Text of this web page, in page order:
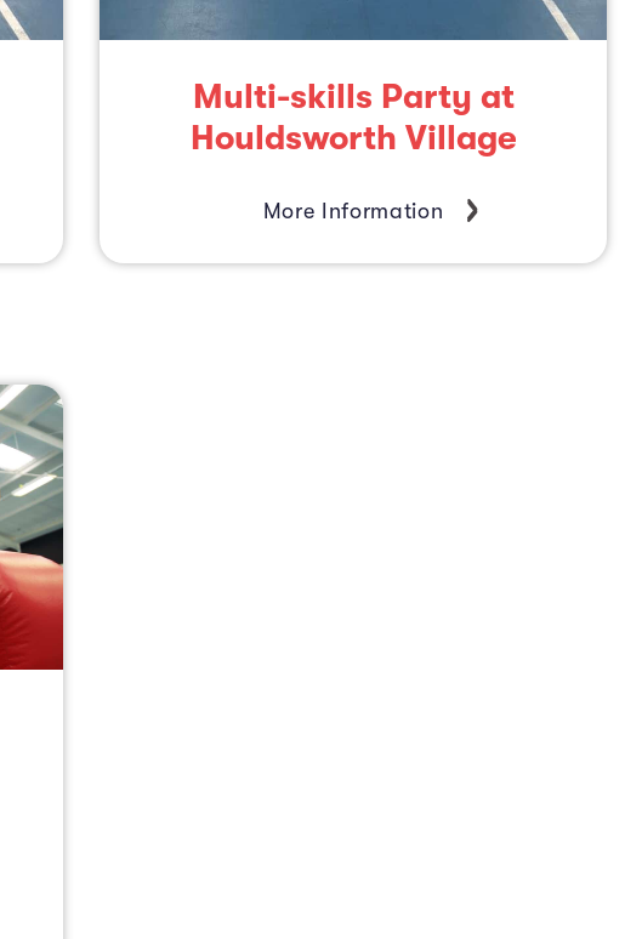
Multi-skills Party at
Houldsworth Village
More Information